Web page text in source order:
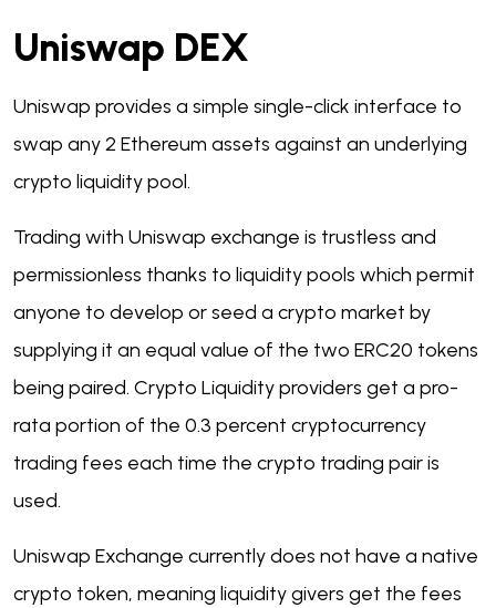
Uniswap DEX
Uniswap provides a simple single-click interface to
swap any 2 Ethereum assets against an underlying
crypto liquidity pool.
Trading with Uniswap exchange is trustless and
permissionless thanks to liquidity pools which permit
anyone to develop or seed a crypto market by
supplying it an equal value of the two ERC20 tokens
being paired. Crypto Liquidity providers get a pro-
rata portion of the 0.3 percent cryptocurrency
trading fees each time the crypto trading pair is
used.
Uniswap Exchange currently does not have a native
crypto token, meaning liquidity givers get the fees